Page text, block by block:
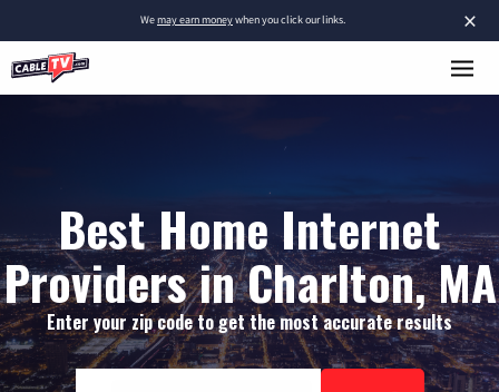
×
Wemay earn moneywhen you click our links.
Best Home Internet
Providers in Charlton, MA
Enter your zip code to get the most accurate results